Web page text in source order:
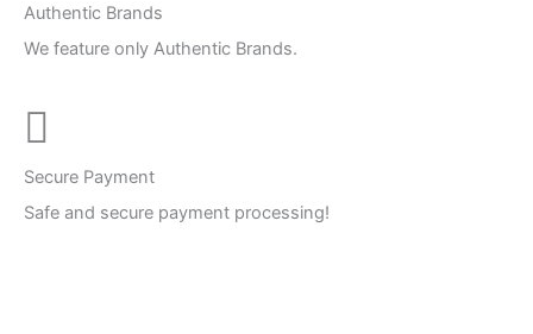
Authentic Brands
We feature only Authentic Brands.
Secure Payment
Safe and secure payment processing!